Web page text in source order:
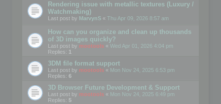
Rendering issue with metallic textures (Luxury /
Watchmaking)
Last post by MarvynS « Thu Apr 09, 2026 8:57 am
How can you organize and clean up thousands
of 3D images quickly?
Last post by mootools « Wed Apr 01, 2026 4:04 pm
Replies: 1
3DM file format support
Last post by mootools « Mon Nov 24, 2025 6:53 pm
Replies: 6
3D Browser Future Development & Support
Last post by mootools « Mon Nov 24, 2025 6:49 pm
Replies: 5